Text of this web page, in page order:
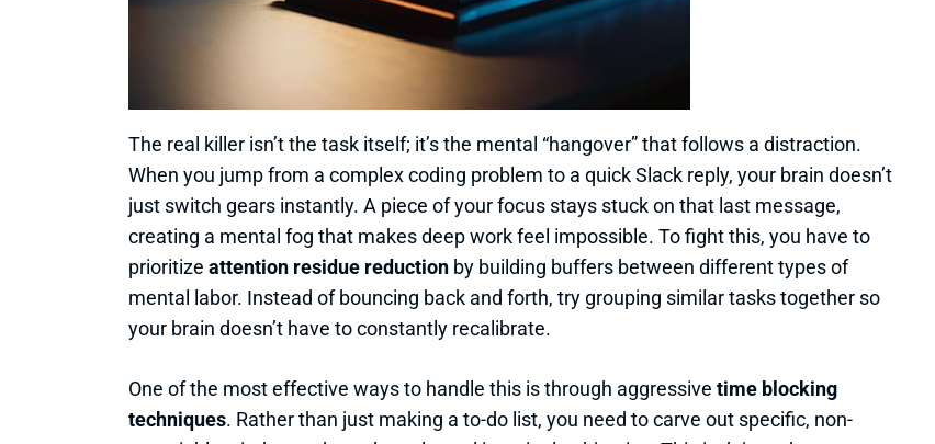
The real killer isn’t the task itself; it’s the mental “hangover” that follows a distraction.
When you jump from a complex coding problem to a quick Slack reply, your brain doesn’t
just switch gears instantly. A piece of your focus stays stuck on that last message,
creating a mental fog that makes deep work feel impossible. To fight this, you have to
prioritize attention residue reduction by building buffers between different types of
mental labor. Instead of bouncing back and forth, try grouping similar tasks together so
your brain doesn’t have to constantly recalibrate.
One of the most effective ways to handle this is through aggressive time blocking
techniques. Rather than just making a to-do list, you need to carve out specific, non-